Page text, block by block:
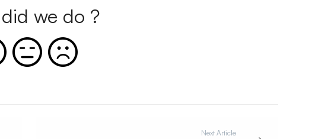
we do ?
Next Article